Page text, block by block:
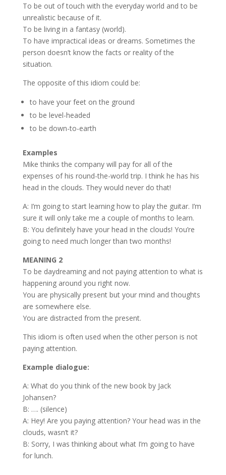
To be out of touch with the everyday world and to be
unrealistic because of it.
To be living in a fantasy (world).
To have impractical ideas or dreams. Sometimes the
person doesn’t know the facts or reality of the
situation.
The opposite of this idiom could be:
to have your feet on the ground
to be level-headed
to be down-to-earth
Examples
Mike thinks the company will pay for all of the
expenses of his round-the-world trip. I think he has his
head in the clouds. They would never do that!
A: I’m going to start learning how to play the guitar. I’m
sure it will only take me a couple of months to learn.
B: You definitely have your head in the clouds! You’re
going to need much longer than two months!
MEANING 2
To be daydreaming and not paying attention to what is
happening around you right now.
You are physically present but your mind and thoughts
are somewhere else.
You are distracted from the present.
This idiom is often used when the other person is not
paying attention.
Example dialogue:
A: What do you think of the new book by Jack
Johansen?
B: …. (silence)
A: Hey! Are you paying attention? Your head was in the
clouds, wasn’t it?
B: Sorry, I was thinking about what I’m going to have
for lunch.